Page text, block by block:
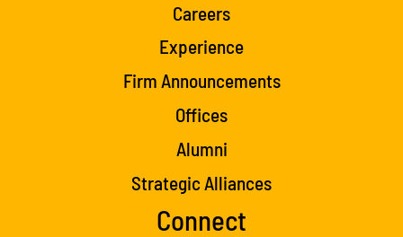
Careers
Experience
Firm Announcements
Offices
Alumni
Strategic Alliances
Connect